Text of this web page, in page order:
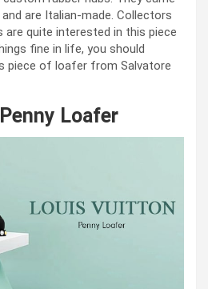
are Italian-made. Collectors
quite interested in this piece
fine in life, you should
piece of loafer from Salvatore
Loafer